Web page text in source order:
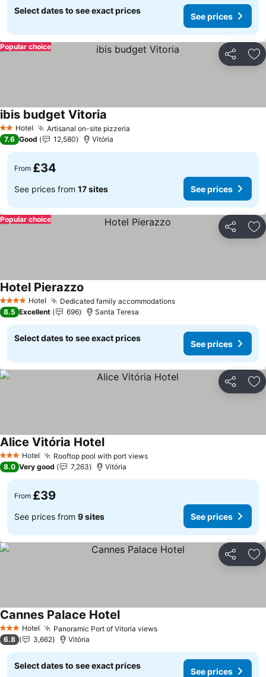
Select dates to see exact prices
See prices
Share
Popular choice
2 StarsHotel Artisanal on-site pizzeria
ibis budget Vitoria
7.6 Good 12,580 Vitória
From £34
See prices from 17 sites See prices
Share
Popular choice
4 Stars Hotel Dedicated family accommodations
Hotel Pierazzo
8.5 Excellent 696 Santa Teresa
Select dates to see exact prices
See prices
Share
3 StarsHotel Rooftop pool with port views
Alice Vitória Hotel
8.0 Very good 7,263 Vitória
From £39
See prices from 9 sites See prices
Share
3 StarsHotel Panoramic Port of Vitoria views
Cannes Palace Hotel
6.8 3,662 Vitória
Select dates to see exact prices
See prices